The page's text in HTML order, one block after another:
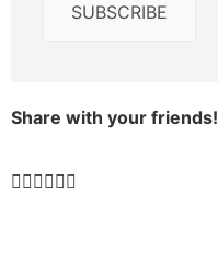
SUBSCRIBE
Share with your friends!